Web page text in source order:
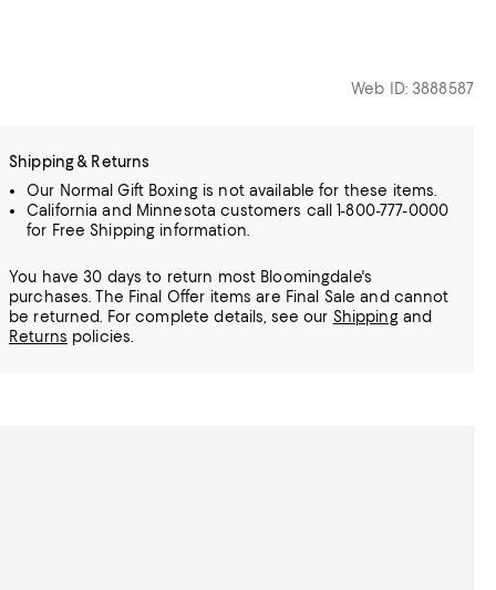
Web ID: 3888587
Shipping & Returns
Our Normal Gift Boxing is not available for these items.
California and Minnesota customers call 1-800-777-0000
for Free Shipping information.
You have 30 days to return most Bloomingdale's
purchases. The Final Offer items are Final Sale and cannot
be returned.
For complete details, see our Shippingand
Returns policies.